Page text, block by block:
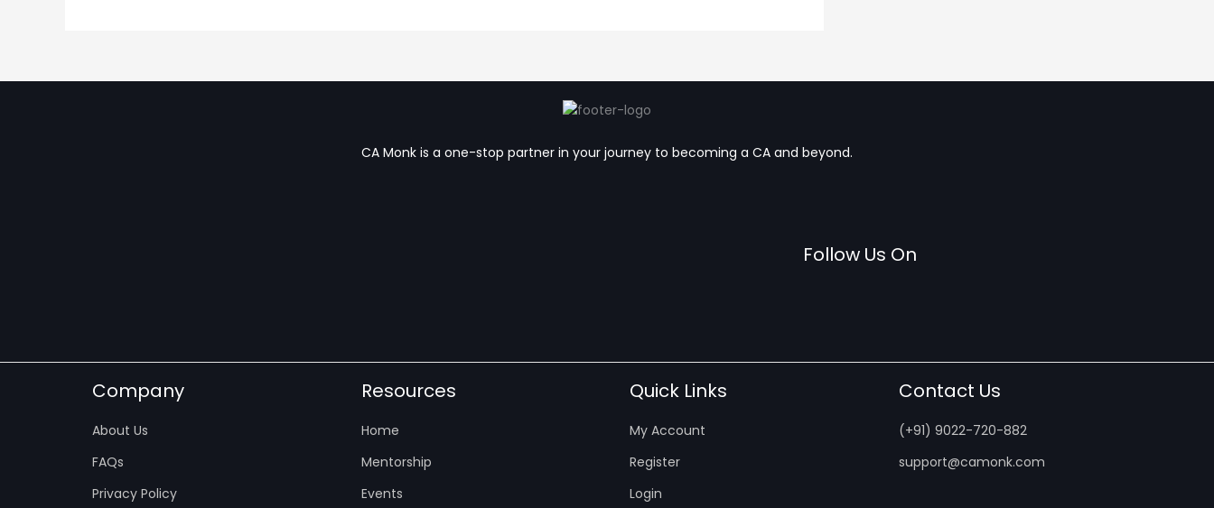
CA Monk is a one-stop partner in your journey to becoming a CA and beyond.
Follow Us On
Company
About Us
FAQs
Privacy Policy
Resources
Home
Mentorship
Events
Quick Links
My Account
Register
Login
Contact Us
(+91) 9022-720-882
support@camonk.com